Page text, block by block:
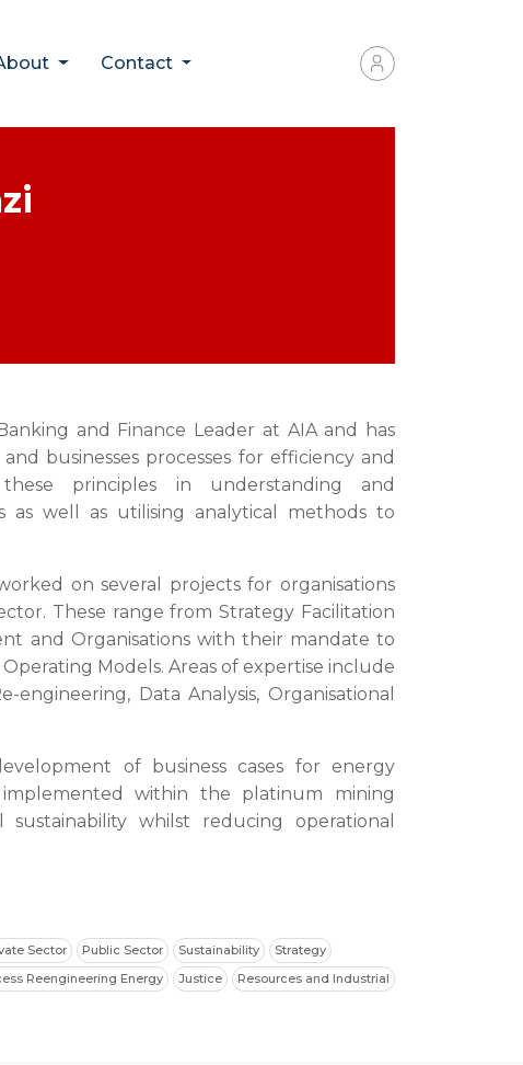
Contact
and Finance Leader at AIA and has
businesses processes for efficiency and
principles in understanding and
as well as utilising analytical methods to
on several projects for organisations
These range from Strategy Facilitation
and Organisations with their mandate to
Models. Areas of expertise include
engineering, Data Analysis, Organisational
of business cases for energy
within the platinum mining
whilst reducing operational
Sector Public Sector Sustainability
Strategy
Reengineering Energy Justice Resources and Industrial